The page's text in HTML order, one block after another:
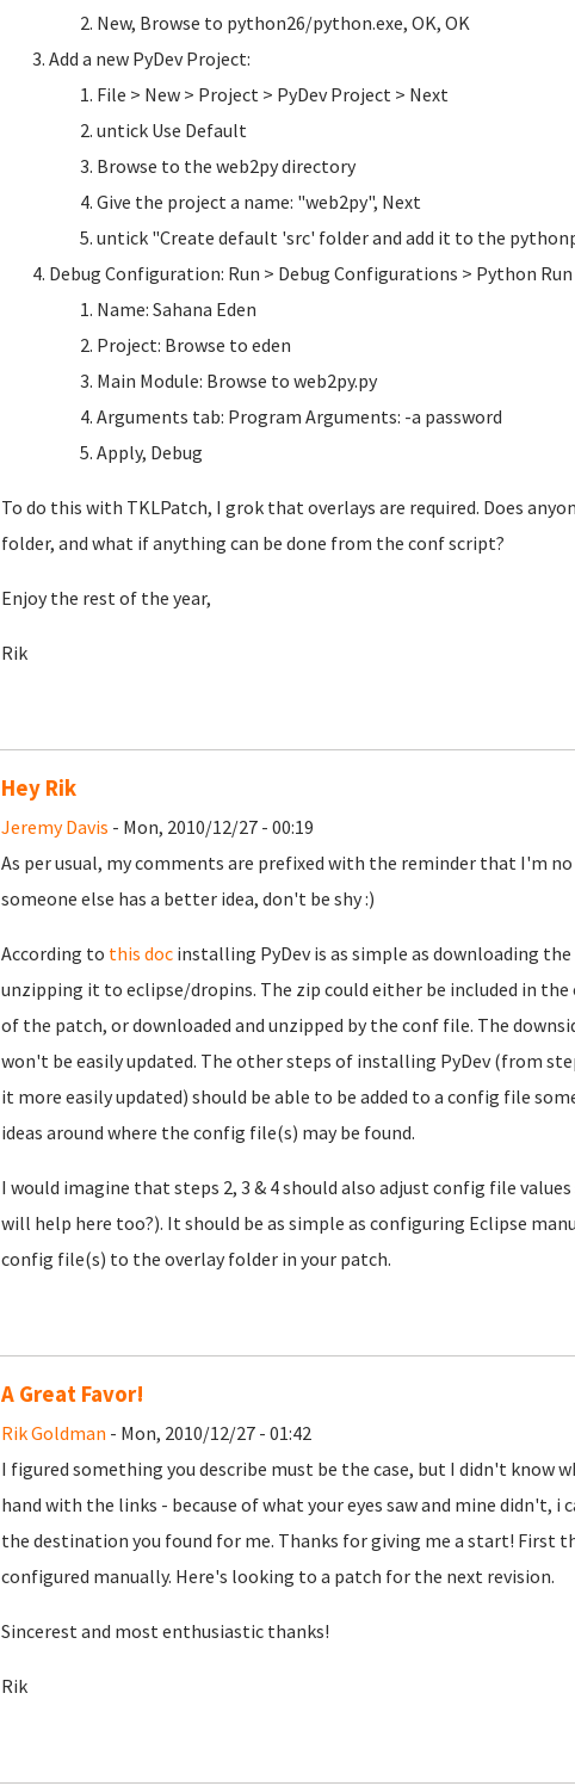
New, Browse to python26/python.exe, OK, OK
Add a new PyDev Project:
File > New > Project > PyDev Project > Next
untick Use Default
Browse to the web2py directory
Give the project a name: "web2py", Next
untick "Create default 'src' folder and add it to the
Debug Configuration: Run > Debug Configurations > Python Run
Name: Sahana Eden
Project: Browse to eden
Main Module: Browse to web2py.py
Arguments tab: Program Arguments: -a password
Apply, Debug
To do this with TKLPatch, I grok that overlays are required. Does
folder, and what if anything can be done from the conf script?
Enjoy the rest of the year,
Rik
Hey Rik
Jeremy Davis - Mon, 2010/12/27 - 00:19
As per usual, my comments are prefixed with the reminder that I'm
someone else has a better idea, don't be shy :)
According to this docinstalling PyDev is as simple as downloading the
unzipping it to eclipse/dropins. The zip could either be included in
of the patch, or downloaded and unzipped by the conf file. The
won't be easily updated. The other steps of installing PyDev (from
it more easily updated) should be able to be added to a config file
ideas around where the config file(s) may be found.
I would imagine that steps 2, 3 & 4 should also adjust config file
will help here too?). It should be as simple as configuring Eclipse
config file(s) to the overlay folder in your patch.
A Great Favor!
Rik Goldman - Mon, 2010/12/27 - 01:42
I figured something you describe must be the case, but I didn't know
hand with the links - because of what your eyes saw and mine didn't, i
the destination you found for me. Thanks for giving me a start! First
configured manually. Here's looking to a patch for the next revision.
Sincerest and most enthusiastic thanks!
Rik